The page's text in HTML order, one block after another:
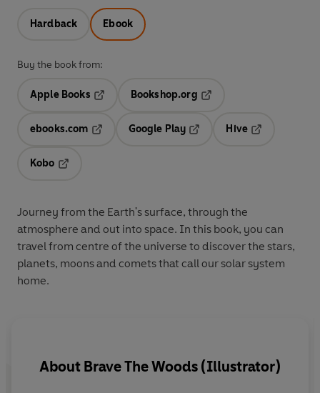
Hardback Ebook
Buy the book from:
Apple Books
Opens in a new tab
Bookshop.org
ebooks.com
Opens in a new tab
Google Play
Hive
Kobo
Journey from the Earth's surface, through the
atmosphere and out into space. In this book, you can
travel from centre of the universe to discover the stars,
planets, moons and comets that call our solar system
home.
About Brave The Woods (Illustrator)